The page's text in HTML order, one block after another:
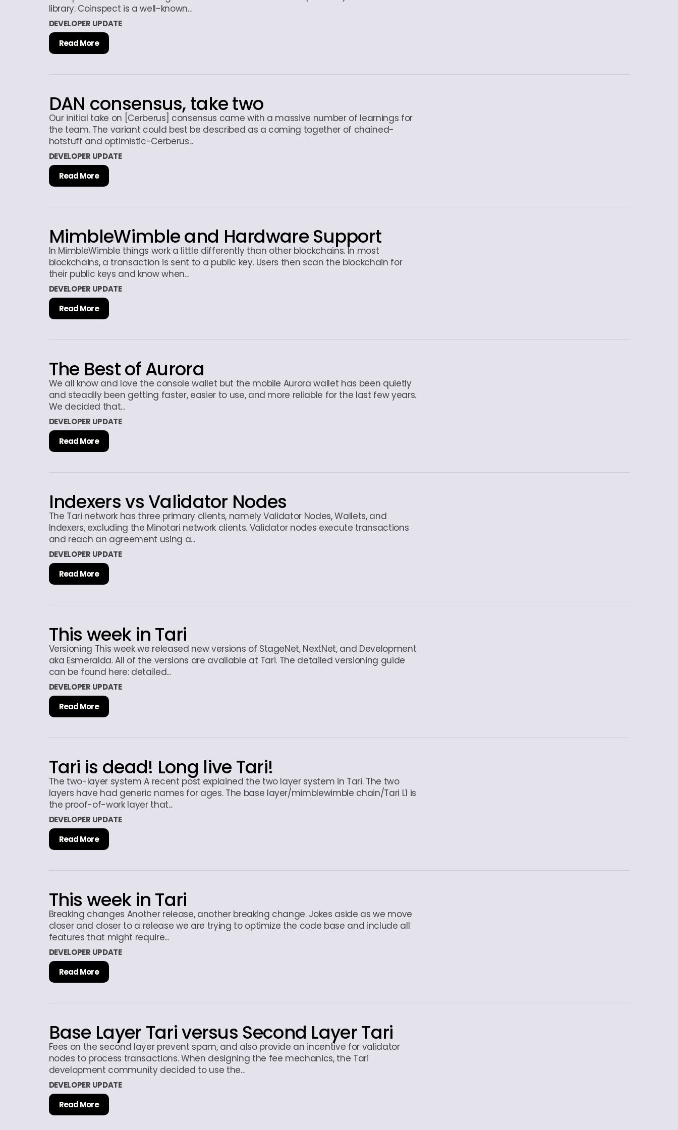
library. Coinspect is a well-known...
DEVELOPER UPDATE
Read More
DAN consensus, take two
Our initial take on [Cerberus] consensus came with a massive number of learnings for
the team. The variant could best be described as a coming together of chained-
hotstuff and optimistic-Cerberus...
DEVELOPER UPDATE
Read More
MimbleWimble and Hardware Support
In MimbleWimble things work a little differently than other blockchains. In most
blockchains, a transaction is sent to a public key. Users then scan the blockchain for
their public keys and know when...
DEVELOPER UPDATE
Read More
The Best of Aurora
We all know and love the console wallet but the mobile Aurora wallet has been quietly
and steadily been getting faster, easier to use, and more reliable for the last few years.
We decided that...
DEVELOPER UPDATE
Read More
Indexers vs Validator Nodes
The Tari network has three primary clients, namely Validator Nodes, Wallets, and
Indexers, excluding the Minotari network clients. Validator nodes execute transactions
and reach an agreement using a...
DEVELOPER UPDATE
Read More
This week in Tari
Versioning This week we released new versions of StageNet, NextNet, and Development
aka Esmeralda. All of the versions are available at Tari. The detailed versioning guide
can be found here: detailed...
DEVELOPER UPDATE
Read More
Tari is dead! Long live Tari!
The two-layer system A recent post explained the two layer system in Tari. The two
layers have had generic names for ages. The base layer/mimblewimble chain/Tari L1 is
the proof-of-work layer that...
DEVELOPER UPDATE
Read More
This week in Tari
Breaking changes Another release, another breaking change. Jokes aside as we move
closer and closer to a release we are trying to optimize the code base and include all
features that might require...
DEVELOPER UPDATE
Read More
Base Layer Tari versus Second Layer Tari
Fees on the second layer prevent spam, and also provide an incentive for validator
nodes to process transactions. When designing the fee mechanics, the Tari
development community decided to use the...
DEVELOPER UPDATE
Read More